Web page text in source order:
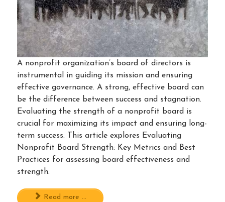
A nonprofit organization’s board of directors is
instrumental in guiding its mission and ensuring
effective governance. A strong, effective board can
be the difference between success and stagnation.
Evaluating the strength of a nonprofit board is
crucial for maximizing its impact and ensuring long-
term success. This article explores Evaluating
Nonprofit Board Strength: Key Metrics and Best
Practices for assessing board effectiveness and
strength.
Read more ...